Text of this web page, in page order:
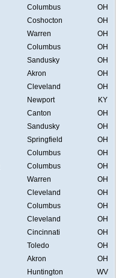
Columbus
OH
Coshocton
OH
Warren
OH
Columbus
OH
Sandusky
OH
Akron
OH
Cleveland
OH
Newport
KY
Canton
OH
Sandusky
OH
Springfield
OH
Columbus
OH
Columbus
OH
Warren
OH
Cleveland
OH
Columbus
OH
Cleveland
OH
Cincinnati
OH
Toledo
OH
Akron
OH
Huntington
WV